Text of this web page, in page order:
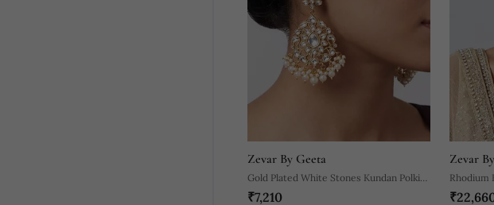
Zevar By Geeta
Gold Plated White Stones Kundan Polki
Earrings
₹7,210
Zevar
Rhodium
Necklace